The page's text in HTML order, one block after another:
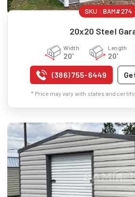
SKU : BAM#274
20x20 Steel
Width
20'
Length
20'
(386) 755-6449
* Price may vary with states and